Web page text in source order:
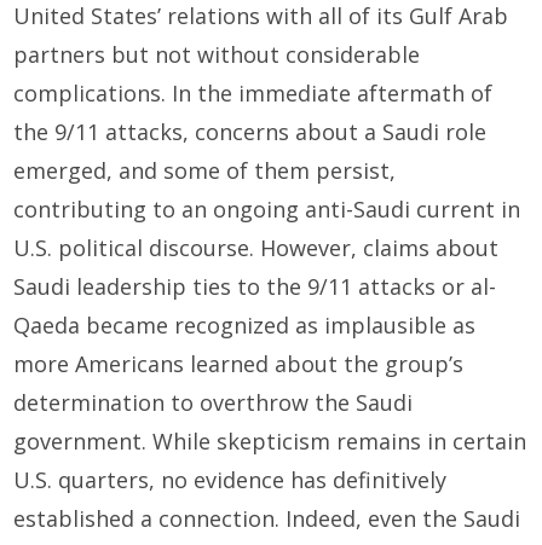
United States’ relations with all of its Gulf Arab
partners but not without considerable
complications. In the immediate aftermath of
the 9/11 attacks, concerns about a Saudi role
emerged, and some of them persist,
contributing to an ongoing anti-Saudi current in
U.S. political discourse. However, claims about
Saudi leadership ties to the 9/11 attacks or al-
Qaeda became recognized as implausible as
more Americans learned about the group’s
determination to overthrow the Saudi
government. While skepticism remains in certain
U.S. quarters, no evidence has definitively
established a connection. Indeed, even the Saudi